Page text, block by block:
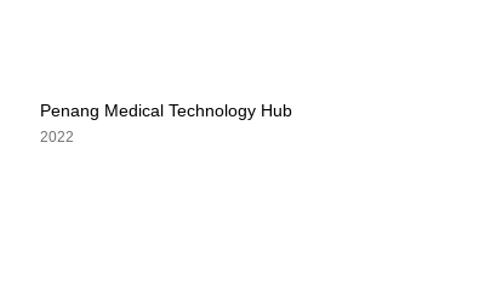
Penang Medical Technology Hub
2022